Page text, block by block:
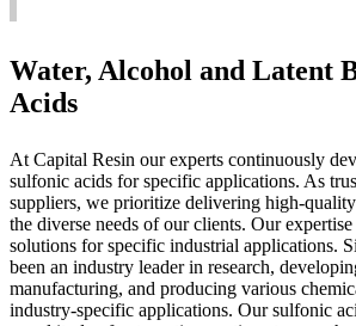
Water, Alcohol and Latent
Acids
At Capital Resin our experts continuously
sulfonic acids for specific applications. As
suppliers, we prioritize delivering high-
the diverse needs of our clients. Our
solutions for specific industrial applications.
been an industry leader in research,
manufacturing, and producing various
industry-specific applications. Our sulfonic